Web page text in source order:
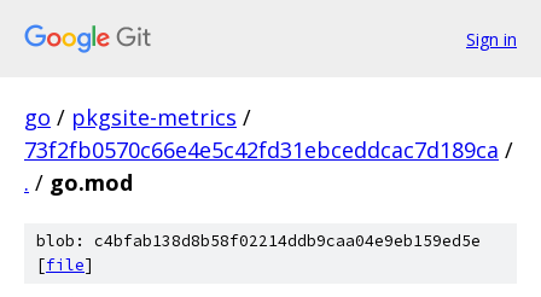
Sign in
go / pkgsite-metrics /
73f2fb0570c66e4e5c42fd31ebceddcac7d189ca /
. / go.mod
blob: c4bfab138d8b58f02214ddb9caa04e9eb159ed5e
[file]